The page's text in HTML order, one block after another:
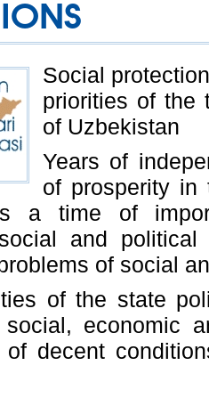
Social
priorities of the
of Uzbekistan
Years of
of prosperity
a time of
and
of social
of the state
economic
of decent